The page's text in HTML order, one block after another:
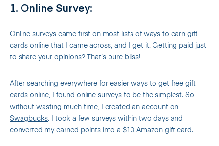
1. Online Survey:
Online surveys came first on most lists of ways to earn gift
cards online that I came across, and I get it. Getting paid just
to share your opinions? That’s pure bliss!
After searching everywhere for easier ways to get free gift
cards online, I found online surveys to be the simplest. So
without wasting much time, I created an account on
Swagbucks. I took a few surveys within two days and
converted my earned points into a $10 Amazon gift card.